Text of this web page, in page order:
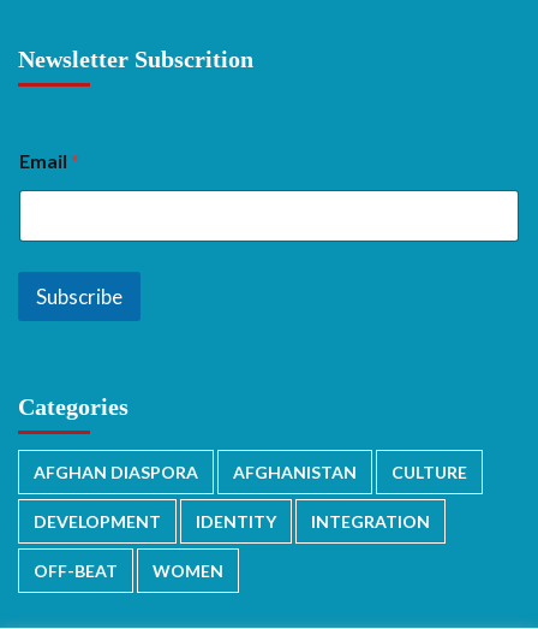
Newsletter Subscrition
Email *
Subscribe
Categories
AFGHAN DIASPORA AFGHANISTAN CULTURE
DEVELOPMENT IDENTITY INTEGRATION
OFF-BEAT WOMEN